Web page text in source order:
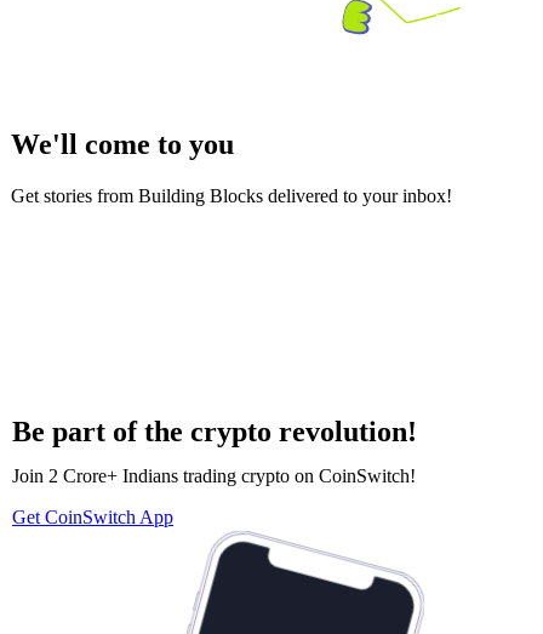
We'll come to you
Get stories from Building Blocks delivered to your inbox!
Be part of the crypto revolution!
Join 2 Crore+ Indians trading crypto on CoinSwitch!
Get CoinSwitch App